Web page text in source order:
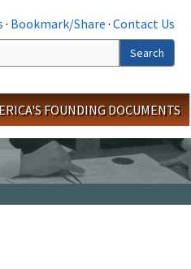
· Bookmark/Share · Contact Us
Search
FOUNDING DOCUMENTS